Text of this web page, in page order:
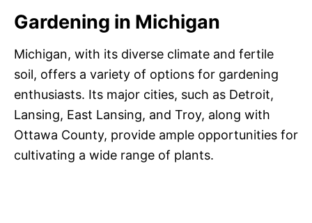
Gardening in Michigan
Michigan, with its diverse climate and fertile
soil, offers a variety of options for gardening
enthusiasts. Its major cities, such as Detroit,
Lansing, East Lansing, and Troy, along with
Ottawa County, provide ample opportunities for
cultivating a wide range of plants.